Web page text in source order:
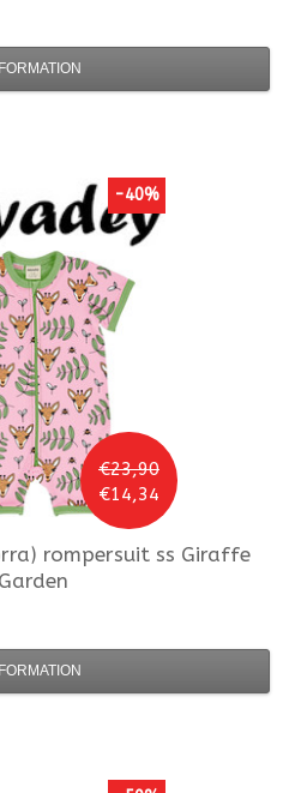
€23,90
€14,34
-40%
rompersuit ss Giraffe
Garden